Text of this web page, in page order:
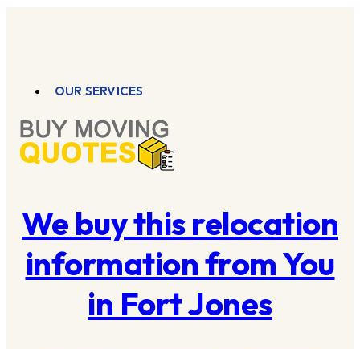
OUR SERVICES
We buy this relocation
information from You
in Fort Jones